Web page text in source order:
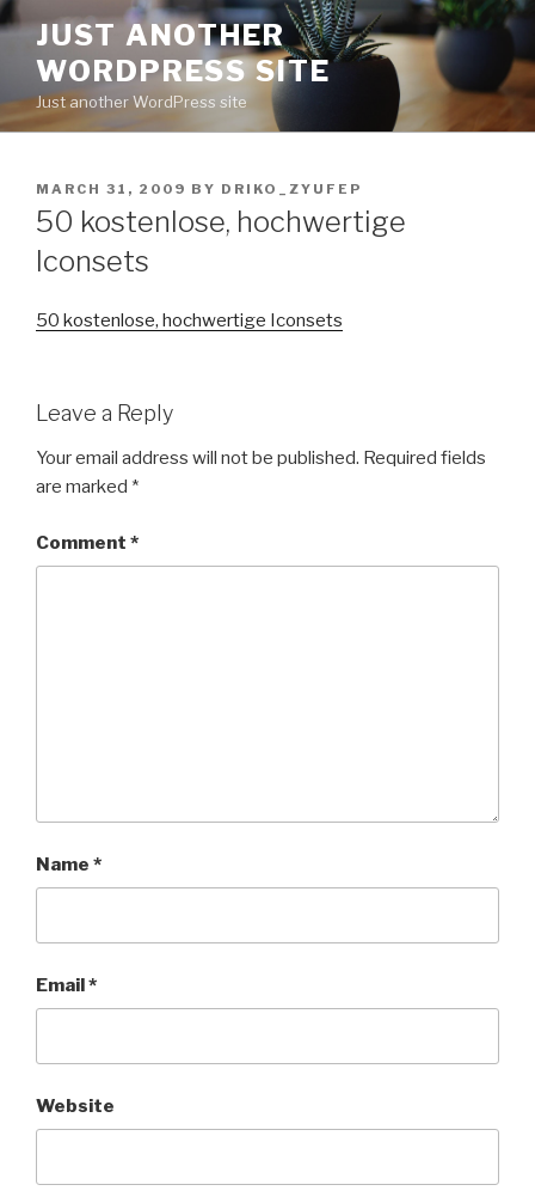
Skip
content
JUST ANOTHER
WORDPRESS SITE
Just another WordPress site
POSTED
ON
MARCH 31, 2009 BY DRIKO_ZYUFEP
50 kostenlose, hochwertige
Iconsets
50 kostenlose, hochwertige Iconsets
Leave a Reply
Your email address will not be published. Required fields
are marked *
Comment *
Name *
Email*
Website